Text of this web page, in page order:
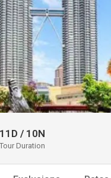
11D /10N
Tour Duration